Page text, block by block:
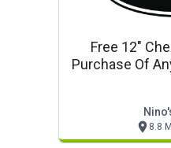
Free 12"
Purchase Of
8.8